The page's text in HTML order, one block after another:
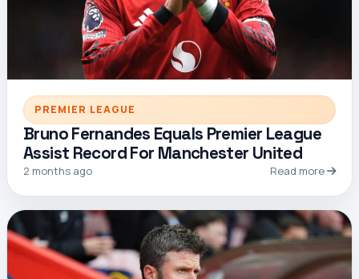
PREMIER LEAGUE
Bruno Fernandes Equals Premier League
Assist Record For Manchester United
2 months ago Read more